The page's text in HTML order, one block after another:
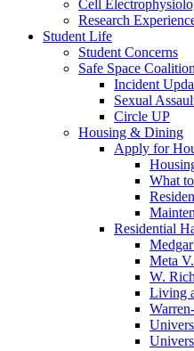
Cell
Research
Student Life
Student Concerns
Safe Space Coalition
Incident
Sexual
Circle UP
Housing & Dining
Apply for
What
Residential
Meta
W.
Living